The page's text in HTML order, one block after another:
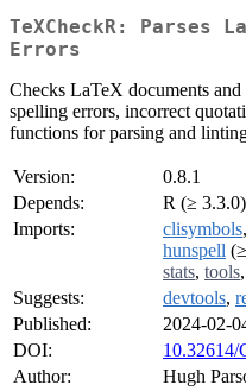
TeXCheckR: Parses
Errors
Checks LaTeX documents
spelling errors, incorrect
functions for parsing and
Version:
0.8.1
Depends:
R (≥ 3.3.0)
Imports:
clisymbols,
hunspell
stats, tools,
Suggests:
devtools,
Published:
2024-02-
DOI:
10.32614/
Author:
Hugh